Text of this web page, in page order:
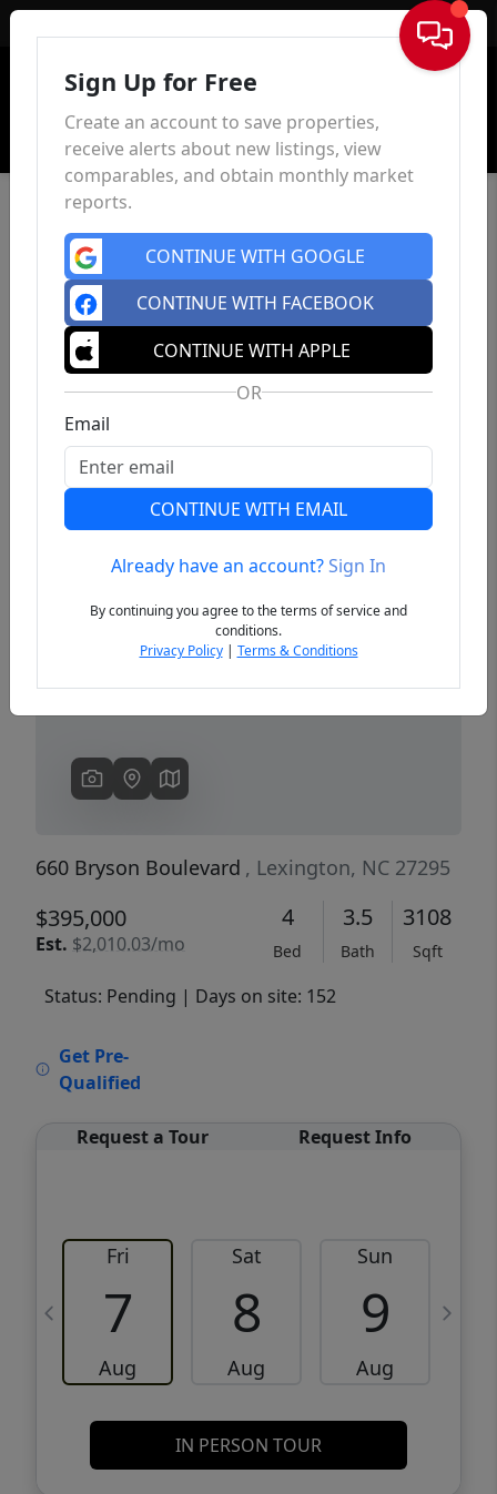
Sign In
Previous
660 Bryson Boulevard , Lexington, NC 27295
$395,000
Est. $2,010.03/mo
4
Bed
3.5
Bath
3108
Sqft
Status: Pending | Days on site: 152
Get Pre-
Qualified
Request a Tour Request Info
Fri
7
Aug
Sat
8
Aug
Sun
9
Aug
IN PERSON TOUR
Sign Up for Free
Create an account to save properties,
receive alerts about new listings, view
comparables, and obtain monthly market
reports.
CONTINUE WITH GOOGLE
CONTINUE WITH FACEBOOK
CONTINUE WITH APPLE
OR
Email
CONTINUE WITH EMAIL
Already have an account?Sign In
By continuing you agree to the terms of service and
conditions.
Privacy Policy| Terms & Conditions